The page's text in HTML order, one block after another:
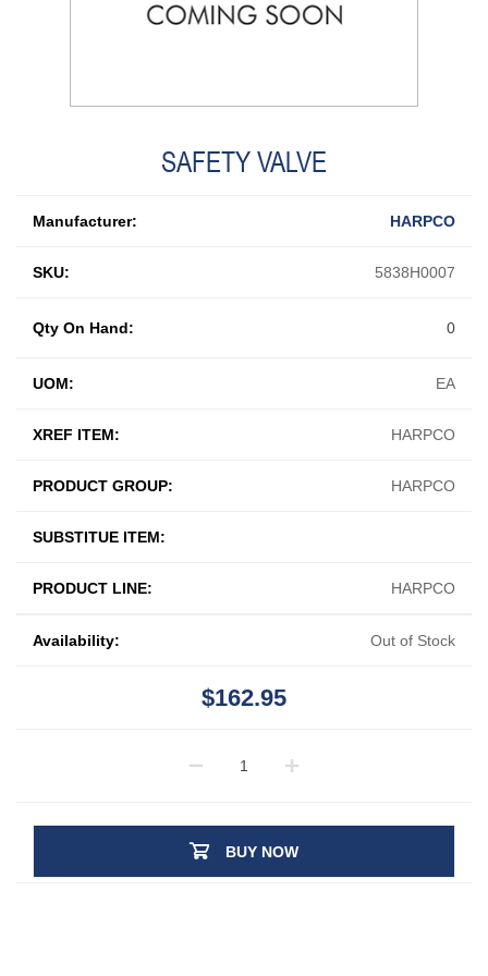
SAFETY VALVE
Manufacturer: HARPCO
SKU: 5838H0007
UOM: EA
XREF ITEM: HARPCO
PRODUCT GROUP: HARPCO
SUBSTITUE ITEM:
PRODUCT LINE: HARPCO
Qty On Hand: 0
Availability: Out of Stock
$162.95
BUY NOW